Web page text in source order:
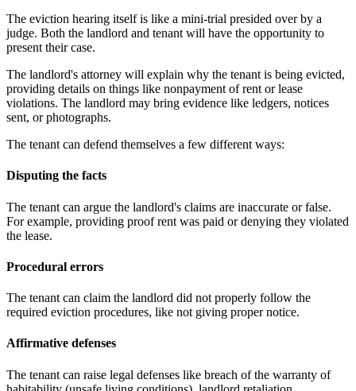
The eviction hearing itself is like a mini-trial presided over by a
judge. Both the landlord and tenant will have the opportunity to
present their case.
The landlord's attorney will explain why the tenant is being evicted,
providing details on things like nonpayment of rent or lease
violations. The landlord may bring evidence like ledgers, notices
sent, or photographs.
The tenant can defend themselves a few different ways:
Disputing the facts
The tenant can argue the landlord's claims are inaccurate or false.
For example, providing proof rent was paid or denying they violated
the lease.
Procedural errors
The tenant can claim the landlord did not properly follow the
required eviction procedures, like not giving proper notice.
Affirmative defenses
The tenant can raise legal defenses like breach of the warranty of